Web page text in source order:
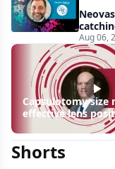
Aug 06,
Capsulotomy size
effective lens
Shorts